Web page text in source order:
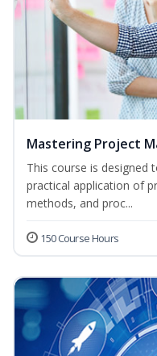
Mastering Project
This course is designed
practical application of
methods, and proc...
150 Course Hours